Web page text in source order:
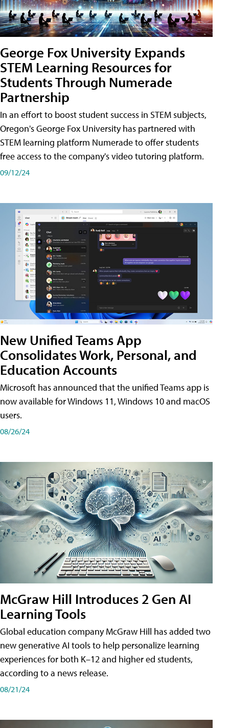
George Fox University Expands
STEM Learning Resources for
Students Through Numerade
Partnership
In an effort to boost student success in STEM subjects,
Oregon's George Fox University has partnered with
STEM learning platform Numerade to offer students
free access to the company's video tutoring platform.
09/12/24
New Unified Teams App
Consolidates Work, Personal, and
Education Accounts
Microsoft has announced that the unified Teams app is
now available for Windows 11, Windows 10 and macOS
users.
08/26/24
McGraw Hill Introduces 2 Gen AI
Learning Tools
Global education company McGraw Hill has added two
new generative AI tools to help personalize learning
experiences for both K–12 and higher ed students,
according to a news release.
08/21/24